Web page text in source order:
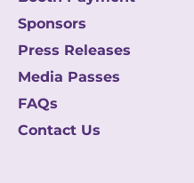
Sponsors
Press Releases
Media Passes
FAQs
Contact Us